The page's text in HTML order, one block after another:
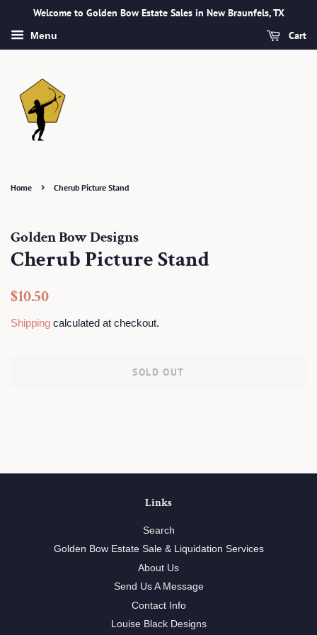
Welcome to Golden Bow Estate Sales in New Braunfels, TX
Menu Cart
Home › Cherub Picture Stand
Golden Bow Designs
Cherub Picture Stand
Regular
$10.50
Shipping calculated at checkout.
SOLD OUT
Links
Search
Golden Bow Estate Sale & Liquidation Services
About Us
Send Us A Message
Contact Info
Louise Black Designs